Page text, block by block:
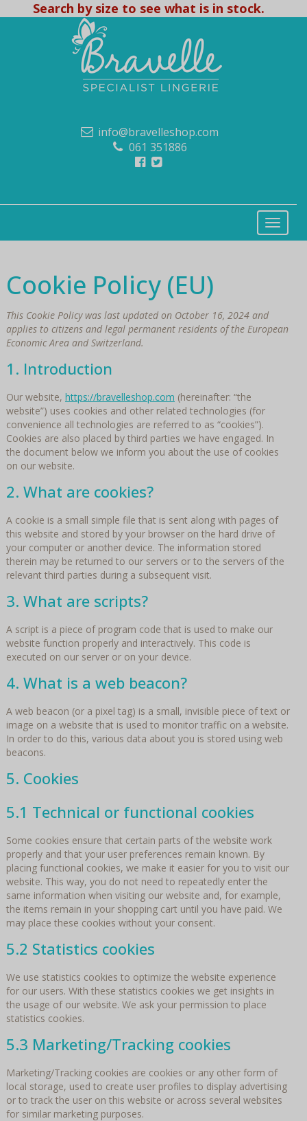
Search by size to see what is in stock.
info@bravelleshop.com
061 351886
Cookie Policy (EU)
This Cookie Policy was last updated on October 16, 2024 and
applies to citizens and legal permanent residents of the European
Economic Area and Switzerland.
1. Introduction
Our website, https://bravelleshop.com (hereinafter: “the
website”) uses cookies and other related technologies (for
convenience all technologies are referred to as “cookies”).
Cookies are also placed by third parties we have engaged. In
the document below we inform you about the use of cookies
on our website.
2. What are cookies?
A cookie is a small simple file that is sent along with pages of
this website and stored by your browser on the hard drive of
your computer or another device. The information stored
therein may be returned to our servers or to the servers of the
relevant third parties during a subsequent visit.
3. What are scripts?
A script is a piece of program code that is used to make our
website function properly and interactively. This code is
executed on our server or on your device.
4. What is a web beacon?
A web beacon (or a pixel tag) is a small, invisible piece of text or
image on a website that is used to monitor traffic on a website.
In order to do this, various data about you is stored using web
beacons.
5. Cookies
5.1 Technical or functional cookies
Some cookies ensure that certain parts of the website work
properly and that your user preferences remain known. By
placing functional cookies, we make it easier for you to visit our
website. This way, you do not need to repeatedly enter the
same information when visiting our website and, for example,
the items remain in your shopping cart until you have paid. We
may place these cookies without your consent.
5.2 Statistics cookies
We use statistics cookies to optimize the website experience
for our users. With these statistics cookies we get insights in
the usage of our website. We ask your permission to place
statistics cookies.
5.3 Marketing/Tracking cookies
Marketing/Tracking cookies are cookies or any other form of
local storage, used to create user profiles to display advertising
or to track the user on this website or across several websites
for similar marketing purposes.